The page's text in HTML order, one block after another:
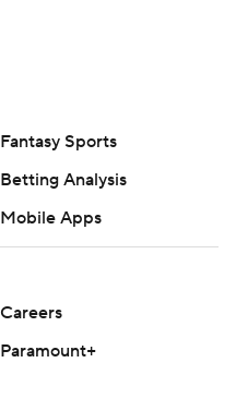
Fantasy Sports
Betting Analysis
Mobile Apps
Careers
Paramount+